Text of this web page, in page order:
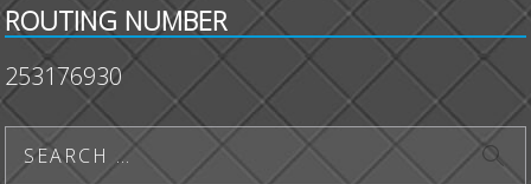
ROUTING NUMBER
253176930